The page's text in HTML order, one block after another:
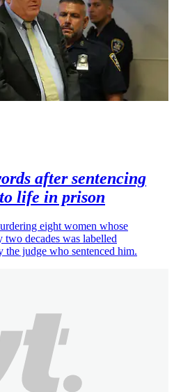
after sentencing
life in prison
eight women whose
two decades was labelled
the judge who sentenced him.